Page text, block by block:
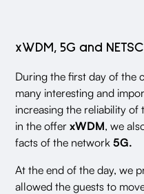
xWDM, 5G and
During the first day of the
many interesting and
increasing the reliability
in the offerxWDM, we
facts of the network 5G.
At the end of the day, we
allowed the guests to